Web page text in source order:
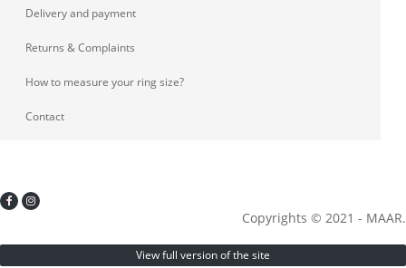
Delivery and payment
Returns & Complaints
How to measure your ring size?
Contact
Copyrights © 2021 - MAAR.
View full version of the site